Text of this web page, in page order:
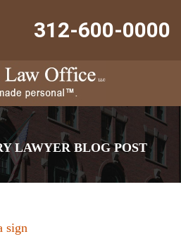
312-600-0000
LAWYER BLOG POST
sign